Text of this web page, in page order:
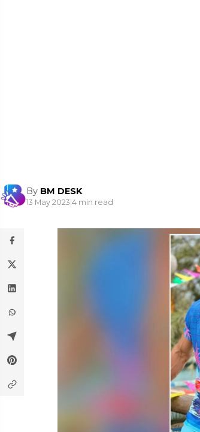
By BM DESK
13 May 2023|4 min read